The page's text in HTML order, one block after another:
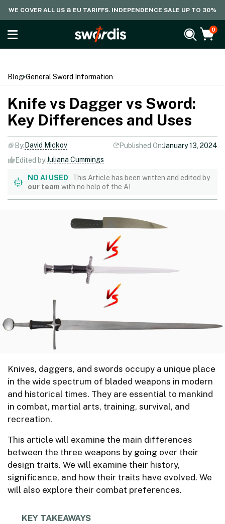
WE COVER ALL US & EU TARIFFS. INDEPENDENCE SALE UP TO 30%
0
Blog General Sword Information
Knife vs Dagger vs Sword:
Key Differences and Uses
By: David Mickov Published On:January 13, 2024
Edited by:Juliana Cummings
NO AI USED
This Article has been written and edited by
our team with no help of the AI
Knives, daggers, and swords occupy a unique place
in the wide spectrum of bladed weapons in modern
and historical times. They are essential to mankind
in combat, martial arts, training, survival, and
recreation.
This article will examine the main differences
between the three weapons by going over their
design traits. We will examine their history,
significance, and how their traits have evolved. We
will also explore their combat preferences.
KEY TAKEAWAYS